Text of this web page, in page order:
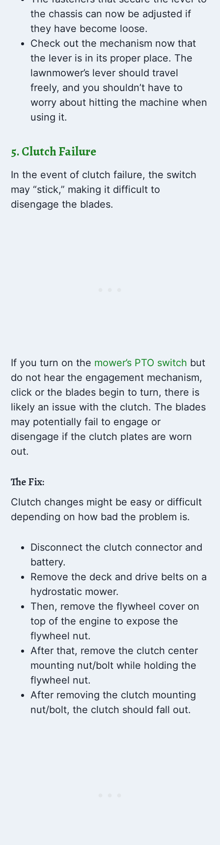
the chassis can now be adjusted if
they have become loose.
Check out the mechanism now that
the lever is in its proper place. The
lawnmower’s lever should travel
freely, and you shouldn’t have to
worry about hitting the machine when
using it.
5. Clutch Failure
In the event of clutch failure, the switch
may “stick,” making it difficult to
disengage the blades.
If you turn on the mower’s PTO switch but
do not hear the engagement mechanism,
click or the blades begin to turn, there is
likely an issue with the clutch. The blades
may potentially fail to engage or
disengage if the clutch plates are worn
out.
The Fix:
Clutch changes might be easy or difficult
depending on how bad the problem is.
Disconnect the clutch connector and
battery.
Remove the deck and drive belts on a
hydrostatic mower.
Then, remove the flywheel cover on
top of the engine to expose the
flywheel nut.
After that, remove the clutch center
mounting nut/bolt while holding the
flywheel nut.
After removing the clutch mounting
nut/bolt, the clutch should fall out.